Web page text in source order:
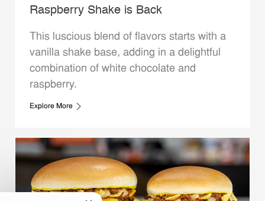
Raspberry Shake is Back
This luscious blend of flavors starts with a
vanilla shake base, adding in a delightful
combination of white chocolate and
raspberry.
Explore More